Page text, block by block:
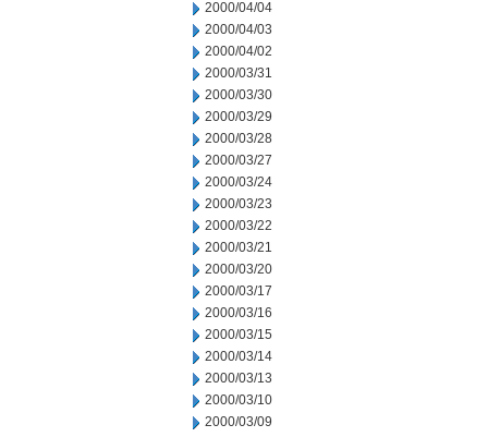
2000/04/04
2000/04/03
2000/04/02
2000/03/31
2000/03/30
2000/03/29
2000/03/28
2000/03/27
2000/03/24
2000/03/23
2000/03/22
2000/03/21
2000/03/20
2000/03/17
2000/03/16
2000/03/15
2000/03/14
2000/03/13
2000/03/10
2000/03/09